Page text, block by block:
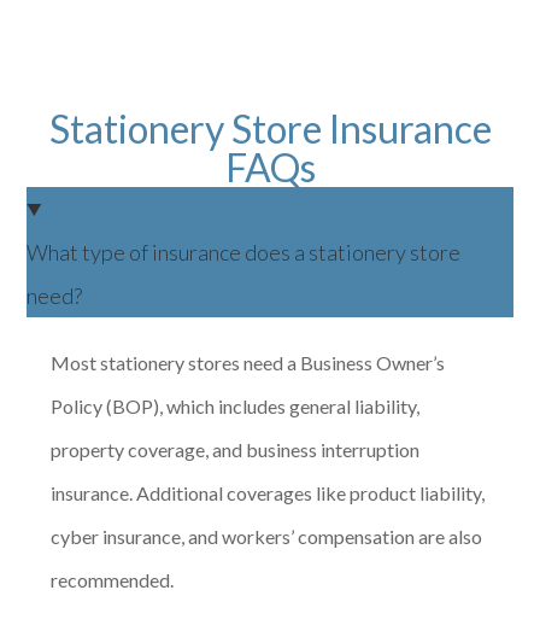
Stationery Store Insurance
FAQs
What type of insurance does a stationery store
need?
Most stationery stores need a Business Owner’s
Policy (BOP), which includes general liability,
property coverage, and business interruption
insurance. Additional coverages like product liability,
cyber insurance, and workers’ compensation are also
recommended.